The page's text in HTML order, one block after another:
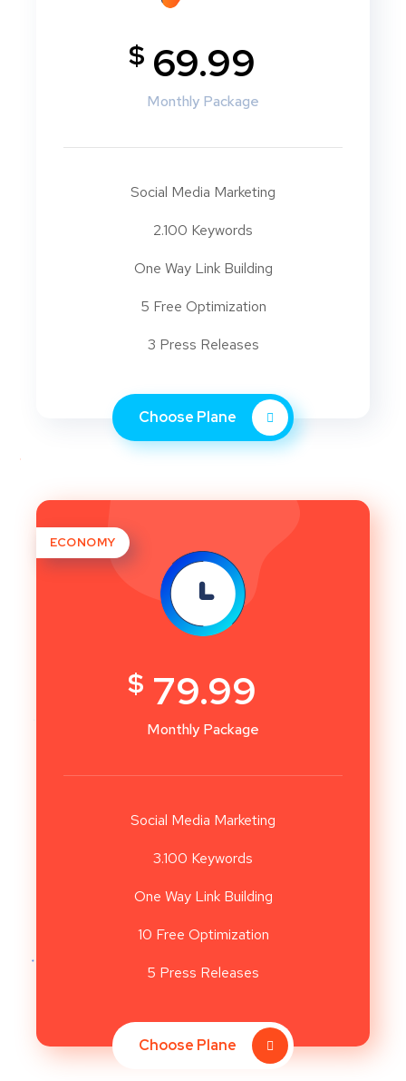
$ 69.99
Monthly Package
Social Media Marketing
2.100 Keywords
One Way Link Building
5 Free Optimization
3 Press Releases
Choose Plane
ECONOMY
$ 79.99
Monthly Package
Social Media Marketing
3.100 Keywords
One Way Link Building
10 Free Optimization
5 Press Releases
Choose Plane